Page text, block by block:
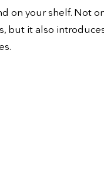
on your shelf. Not
but it also